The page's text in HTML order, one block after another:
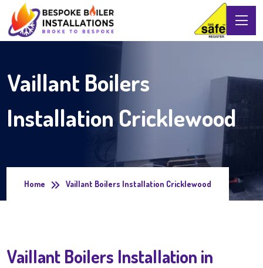
Vaillant Boilers
Installation Cricklewood
Home Vaillant Boilers Installation Cricklewood
Vaillant Boilers Installation in